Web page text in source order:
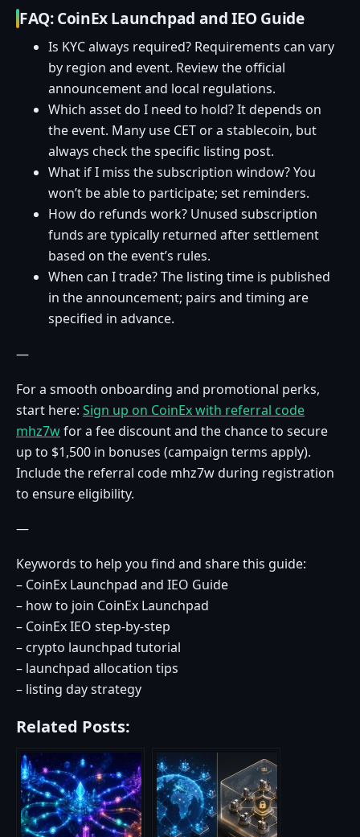
FAQ: CoinEx Launchpad and IEO Guide
Is KYC always required? Requirements can vary
by region and event. Review the official
announcement and local regulations.
Which asset do I need to hold? It depends on
the event. Many use CET or a stablecoin, but
always check the specific listing post.
What if I miss the subscription window? You
won’t be able to participate; set reminders.
How do refunds work? Unused subscription
funds are typically returned after settlement
based on the event’s rules.
When can I trade? The listing time is published
in the announcement; pairs and timing are
specified in advance.
—
For a smooth onboarding and promotional perks,
start here: Sign up on CoinEx with referral code
mhz7wfor a fee discount and the chance to secure
up to $1,500 in bonuses (campaign terms apply).
Include the referral code mhz7w during registration
to ensure eligibility.
—
Keywords to help you find and share this guide:
– CoinEx Launchpad and IEO Guide
– how to join CoinEx Launchpad
– CoinEx IEO step-by-step
– crypto launchpad tutorial
– launchpad allocation tips
– listing day strategy
Related Posts: